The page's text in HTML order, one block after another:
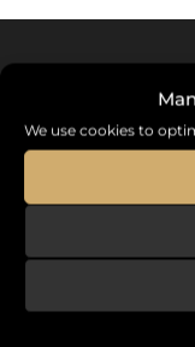
We use cookies to
a unique platform